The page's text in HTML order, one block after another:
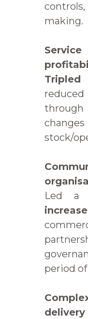
making.
stock/
Led a
increase
period
delivery